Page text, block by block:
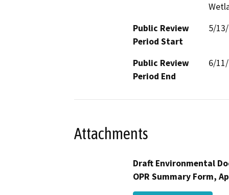
Public Review
Period Start
5/
Public Review
Period End
6/
Attachments
Draft Environmental
OPR Summary Form,